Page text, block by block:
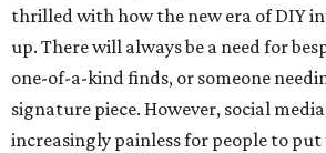
thrilled with how the new era of DIY
up. There will always be a need for
one-of-a-kind finds, or someone
signature piece. However, social
increasingly painless for people to